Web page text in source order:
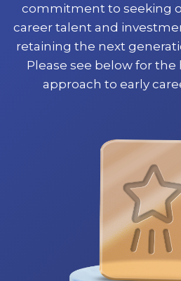
commitment to seeking
career talent and
retaining the next
Please see below for
approach to early